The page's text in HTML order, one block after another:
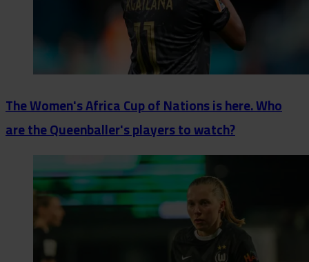
The Women's Africa Cup of Nations is here. Who
are the Queenballer's players to watch?